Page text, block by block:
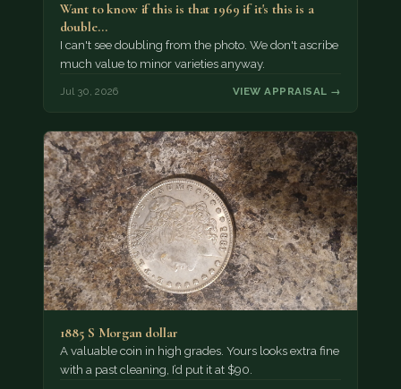
Want to know if this is that 1969 if it's this is a
double…
I can't see doubling from the photo. We don't ascribe
much value to minor varieties anyway.
Jul 30, 2026 VIEW APPRAISAL →
1885 S Morgan dollar
A valuable coin in high grades. Yours looks extra fine
with a past cleaning, I’d put it at $90.